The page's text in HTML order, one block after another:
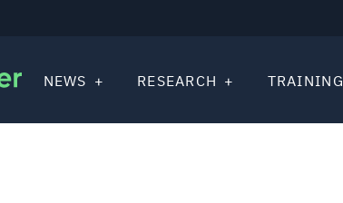
NEWS RESEARCH TRAINING